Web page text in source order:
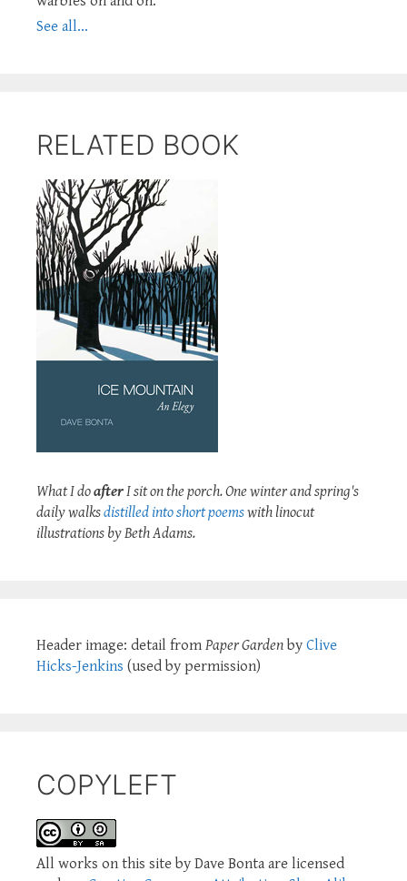
See all...
RELATED BOOK
What I doafterI sit on the porch. One winter and spring's
daily walksdistilled into short poemswith linocut
illustrations by Beth Adams.
Header image: detail from Paper Garden by Clive
Hicks-Jenkins (used by permission)
COPYLEFT
All works on this site by Dave Bonta are licensed